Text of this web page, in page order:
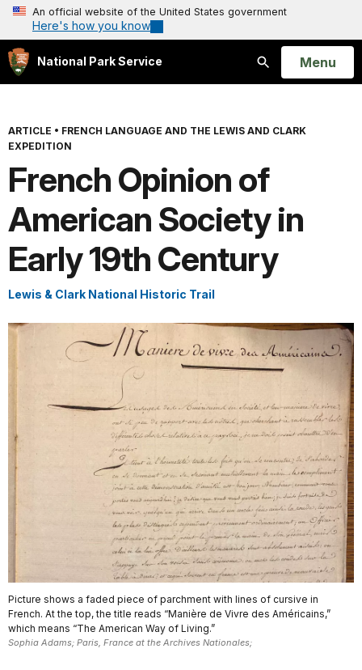
An official website of the United States government
Here's how you know
National Park Service
Search
Open
Menu
ARTICLE • FRENCH LANGUAGE AND THE LEWIS AND CLARK
EXPEDITION
French Opinion of
American Society in
Early 19th Century
Lewis & Clark National Historic Trail
Picture shows a faded piece of parchment with lines of cursive in
French. At the top, the title reads “Manière de Vivre des Américains,”
which means “The American Way of Living.”
Sophia Adams; Paris, France at the Archives Nationales;